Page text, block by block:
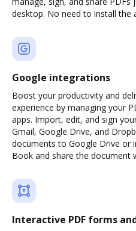
desktop. No need to install the
Google integrations
Boost your productivity and
experience by managing your
apps. Import, edit, and sign
Gmail, Google Drive, and
documents to Google Drive or
Book and share the document
Interactive PDF forms